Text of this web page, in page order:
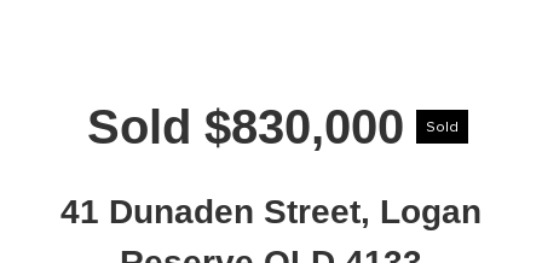
Sold $830,000 Sold
41 Dunaden Street, Logan